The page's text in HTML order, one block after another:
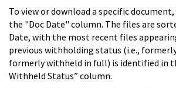
To view or download a specific
the "Doc Date" column. The files are
Date, with the most recent files
previous withholding status (i.e.,
formerly withheld in full) is identified in
Withheld Status” column.